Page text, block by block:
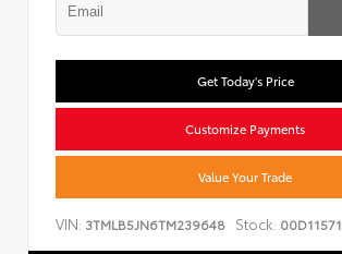
Get Today's Price
Customize Payments
Value Your Trade
VIN: 3TMLB5JN6TM239648 Stock: 00D11571